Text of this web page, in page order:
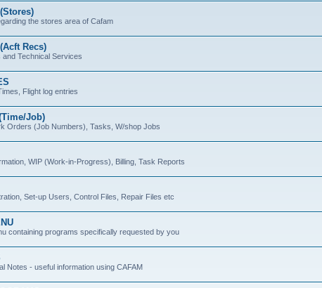
the stores area of Cafam
Recs)
Technical Services
Flight log entries
Job)
Orders (Job Numbers), Tasks, W/shop Jobs
WIP (Work-in-Progress), Billing, Task Reports
Set-up Users, Control Files, Repair Files etc
containing programs specifically requested by you
Notes - useful information using CAFAM